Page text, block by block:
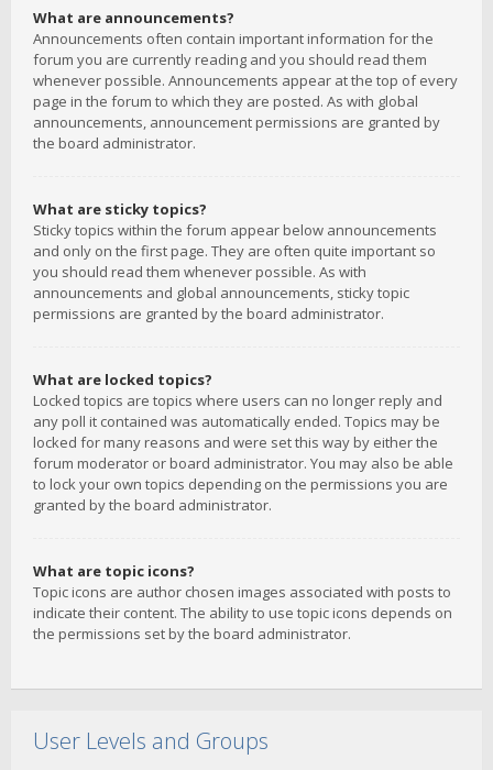
What are announcements?
Announcements often contain important information for the
forum you are currently reading and you should read them
whenever possible. Announcements appear at the top of every
page in the forum to which they are posted. As with global
announcements, announcement permissions are granted by
the board administrator.
What are sticky topics?
Sticky topics within the forum appear below announcements
and only on the first page. They are often quite important so
you should read them whenever possible. As with
announcements and global announcements, sticky topic
permissions are granted by the board administrator.
What are locked topics?
Locked topics are topics where users can no longer reply and
any poll it contained was automatically ended. Topics may be
locked for many reasons and were set this way by either the
forum moderator or board administrator. You may also be able
to lock your own topics depending on the permissions you are
granted by the board administrator.
What are topic icons?
Topic icons are author chosen images associated with posts to
indicate their content. The ability to use topic icons depends on
the permissions set by the board administrator.
User Levels and Groups